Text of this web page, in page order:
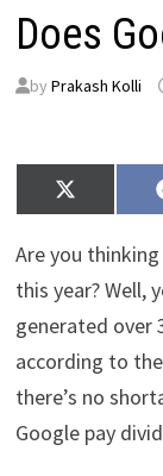
Does
by Prakash Kolli
Share
on
X
(
w
i
t
t
e
r
)
Are you
this year? Well,
generated over
according to
there’s no
Google pay